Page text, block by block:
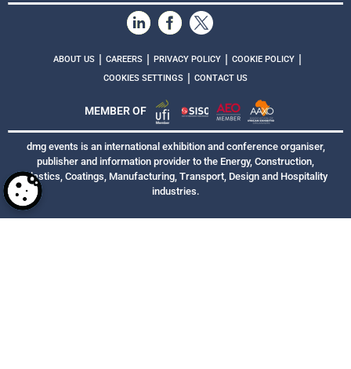
ABOUT US | CAREERS | PRIVACY POLICY | COOKIE POLICY |
COOKIES SETTINGS | CONTACT US
MEMBER OF
dmg events is an international exhibition and conference organiser,
publisher and information provider to the Energy, Construction,
Plastics, Coatings, Manufacturing, Transport, Design and Hospitality
industries.